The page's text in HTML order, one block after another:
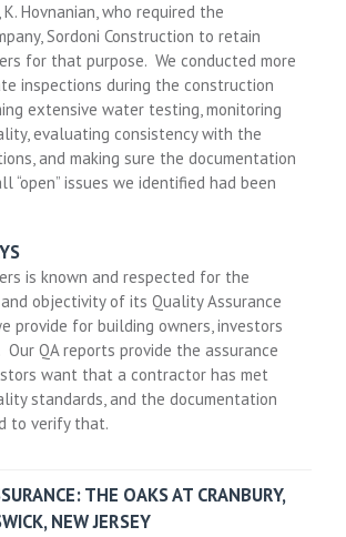
K. Hovnanian, who required the
Sordoni Construction to retain
for that purpose. We conducted more
inspections during the construction
extensive water testing, monitoring
evaluating consistency with the
and making sure the documentation
“open” issues we identified had been
is known and respected for the
objectivity of its Quality Assurance
provide for building owners, investors
QA reports provide the assurance
want that a contractor has met
standards, and the documentation
to verify that.
THE OAKS AT CRANBURY,
NEW JERSEY